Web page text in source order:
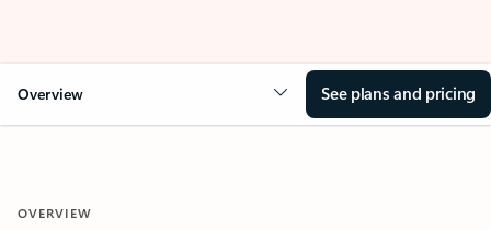
Overview See plans and pricing
OVERVIEW